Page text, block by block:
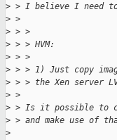
> > I believe I need
> >
> > >
> > > HVM:
> > >
> > > 1) Just copy
> > > the Xen server
> >
> > Is it possible to
> > and make use of
>